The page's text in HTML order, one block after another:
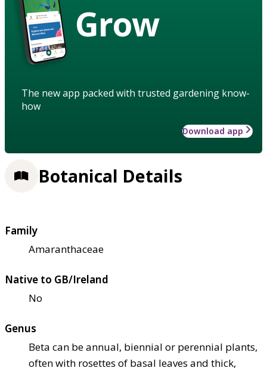
Grow
The new app packed with trusted gardening know-
how
Download app
Botanical Details
Family
Amaranthaceae
Native to GB/Ireland
No
Genus
Beta can be annual, biennial or perennial plants,
often with rosettes of basal leaves and thick,